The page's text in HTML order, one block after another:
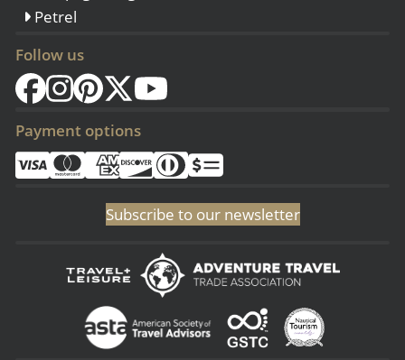
Petrel
Follow us
Payment options
Subscribe to our newsletter